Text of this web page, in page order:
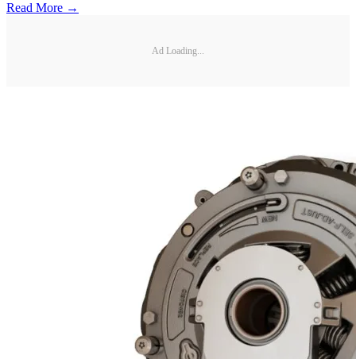
Read More →
Ad Loading...